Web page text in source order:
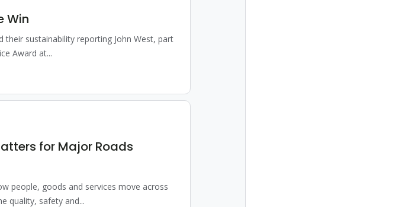
Win
sustainability reporting John West, part
Award at...
for Major Roads
people, goods and services move across
quality, safety and...